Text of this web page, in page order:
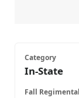
In-State